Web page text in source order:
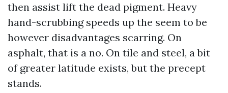
then assist lift the dead pigment. Heavy
hand-scrubbing speeds up the seem to be
however disadvantages scarring. On
asphalt, that is a no. On tile and steel, a bit
of greater latitude exists, but the precept
stands.